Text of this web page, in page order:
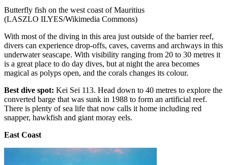
Butterfly fish on the west coast of Mauritius
(LASZLO ILYES/Wikimedia Commons)
With most of the diving in this area just outside of the barrier reef,
divers can experience drop-offs, caves, caverns and archways in this
underwater seascape. With visibility ranging from 20 to 30 metres it
is a great place to do day dives, but at night the area becomes
magical as polyps open, and the corals changes its colour.
Best dive spot: Kei Sei 113. Head down to 40 metres to explore the
converted barge that was sunk in 1988 to form an artificial reef.
There is plenty of sea life that now calls it home including red
snapper, hawkfish and giant moray eels.
East Coast